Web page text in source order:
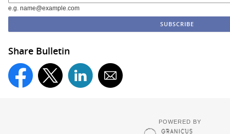
e.g. name@example.com
Share Bulletin
POWERED BY